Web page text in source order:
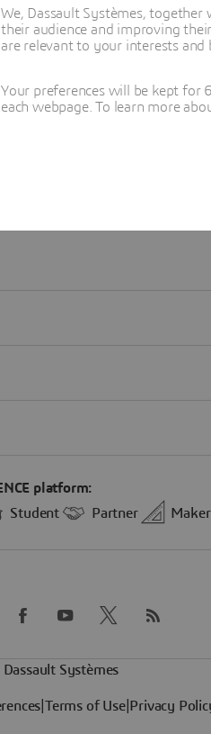
We, Dassault Systèmes,
their audience and improving
are relevant to your interests
Your preferences will be kept for
each webpage. To learn more